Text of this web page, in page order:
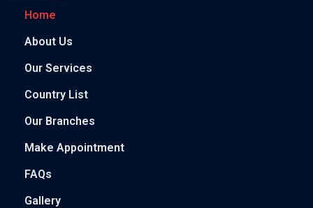
Home
About Us
Our Services
Country List
Our Branches
Make Appointment
FAQs
Gallery